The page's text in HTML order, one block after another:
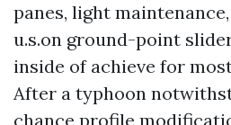
panes, light
u.s.on ground-point
inside of achieve for
After a typhoon
chance profile